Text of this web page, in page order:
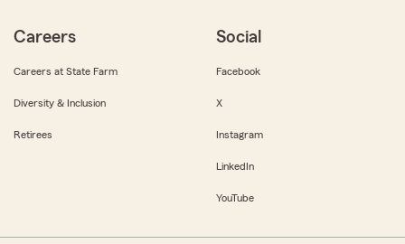
Careers
Careers at State Farm
Diversity & Inclusion
Retirees
Social
Facebook
X
Instagram
LinkedIn
YouTube